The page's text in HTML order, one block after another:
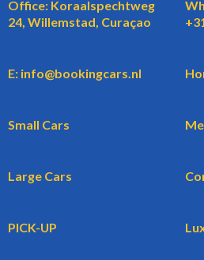
Office: Koraalspechtweg
24, Willemstad, Curaçao
E: info@bookingcars.nl
Small Cars
Large Cars
PICK-UP